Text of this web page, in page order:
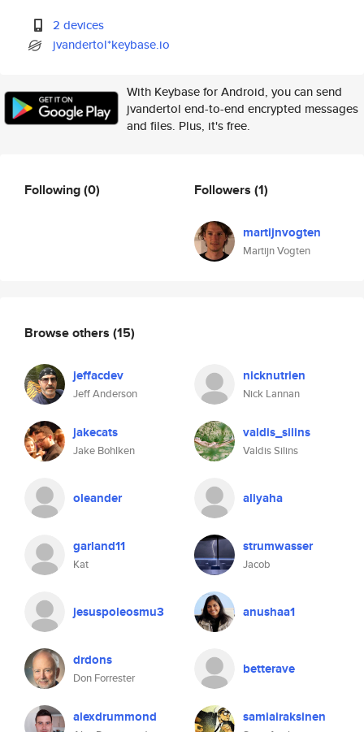
2 devices
jvandertol*keybase.io
With Keybase for Android, you can send
jvandertol end-to-end encrypted messages
and files. Plus, it's free.
Following(0) Followers (1)
martijnvogten
Martijn Vogten
Browse others (15)
jeffacdev
Jeff Anderson
nicknutrien
Nick Lannan
jakecats
Jake Bohlken
valdis_silins
Valdis Silins
oleander aliyaha
garland11
Kat
strumwasser
Jacob
jesuspoleosmu3 anushaa1
drdons
Don Forrester
betterave
alexdrummond samiairaksinen